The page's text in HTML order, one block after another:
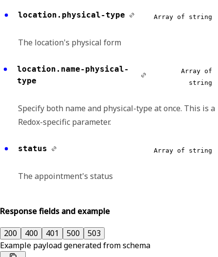
location.physical-type Array of string
The location's physical form
location.name-physical-
type
Array of
string
Specify both name and physical-type at once. This is a
Redox-specific parameter.
status Array of string
The appointment's status
Response fields and example
200 400 401 500
503
Example payload generated from schema